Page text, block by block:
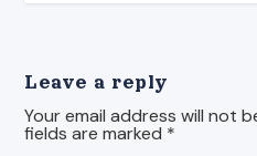
Leave a reply
Your email address will not
fields are marked *